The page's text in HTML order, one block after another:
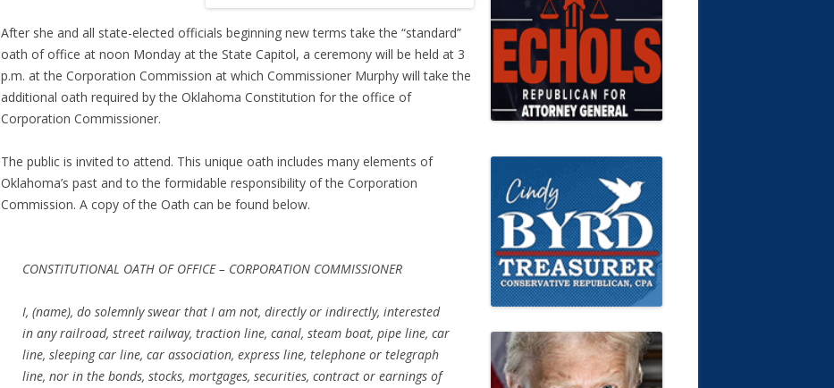
After she and all state-elected officials beginning new terms take the “standard”
oath of office at noon Monday at the State Capitol, a ceremony will be held at 3
p.m. at the Corporation Commission at which Commissioner Murphy will take the
additional oath required by the Oklahoma Constitution for the office of
Corporation Commissioner.
The public is invited to attend. This unique oath includes many elements of
Oklahoma’s past and to the formidable responsibility of the Corporation
Commission. A copy of the Oath can be found below.
CONSTITUTIONAL OATH OF OFFICE – CORPORATION COMMISSIONER
I, (name), do solemnly swear that I am not, directly or indirectly, interested
in any railroad, street railway, traction line, canal, steam boat, pipe line, car
line, sleeping car line, car association, express line, telephone or telegraph
line, nor in the bonds, stocks, mortgages, securities, contract or earnings of